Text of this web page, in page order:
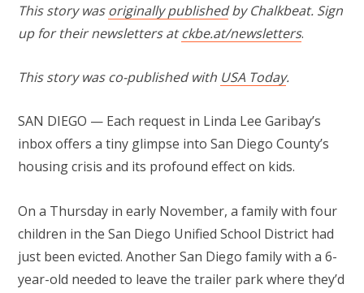
This story wasoriginally publishedby Chalkbeat. Sign
up for their newsletters atckbe.at/newsletters.
This story was co-published with USA Today.
SAN DIEGO — Each request in Linda Lee Garibay’s
inbox offers a tiny glimpse into San Diego County’s
housing crisis and its profound effect on kids.
On a Thursday in early November, a family with four
children in the San Diego Unified School District had
just been evicted. Another San Diego family with a 6-
year-old needed to leave the trailer park where they’d